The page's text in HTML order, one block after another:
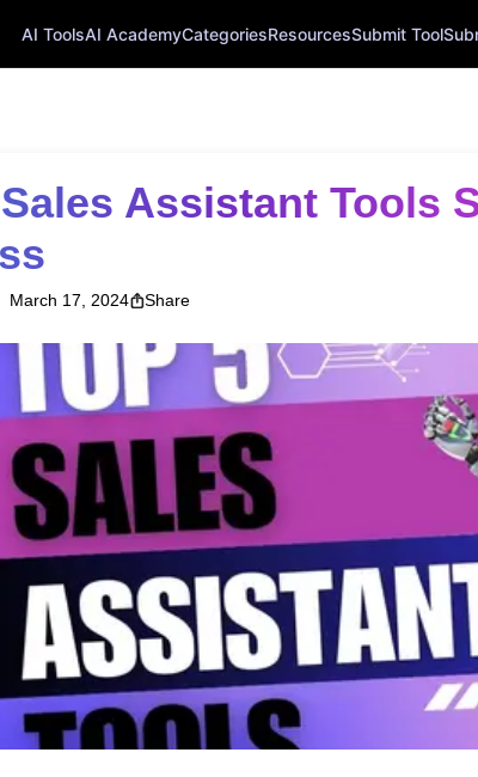
AI ToolsAI AcademyCategoriesResourcesSubmit Tool
March 17, 2024 Share